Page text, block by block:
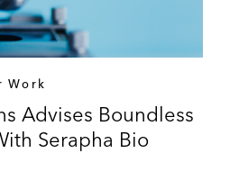
Work
Advises Boundless
Serapha Bio